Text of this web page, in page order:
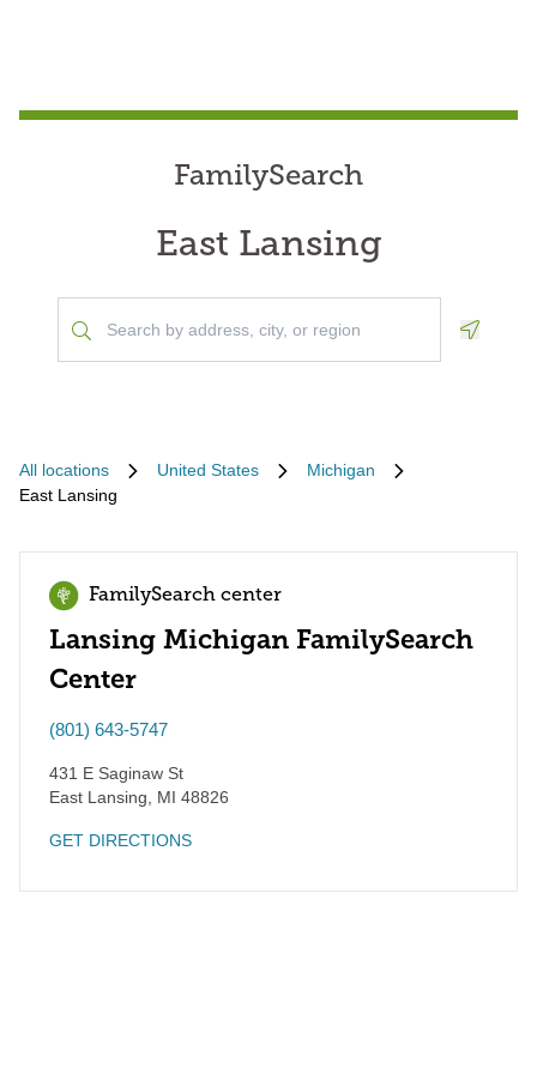
FamilySearch
East Lansing
All locations United States
Michigan
East Lansing
FamilySearch center
Lansing Michigan FamilySearch
Center
(801) 643-5747
431 E Saginaw St
East Lansing
MI 48826
GET DIRECTIONS